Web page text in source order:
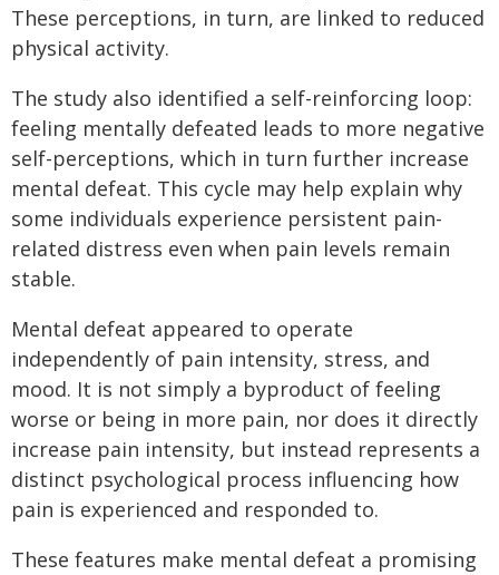
These perceptions, in turn, are linked to reduced
physical activity.
The study also identified a self-reinforcing loop:
feeling mentally defeated leads to more negative
self-perceptions, which in turn further increase
mental defeat. This cycle may help explain why
some individuals experience persistent pain-
related distress even when pain levels remain
stable.
Mental defeat appeared to operate
independently of pain intensity, stress, and
mood. It is not simply a byproduct of feeling
worse or being in more pain, nor does it directly
increase pain intensity, but instead represents a
distinct psychological process influencing how
pain is experienced and responded to.
These features make mental defeat a promising